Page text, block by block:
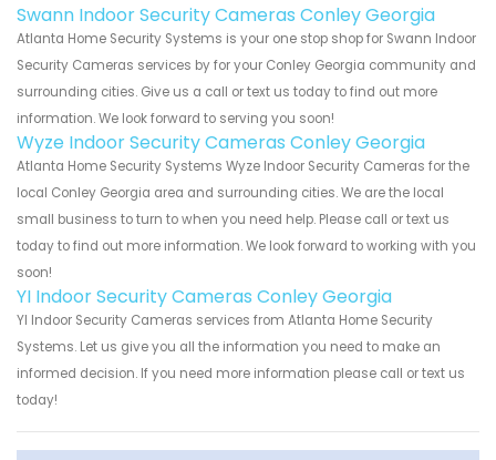
Swann Indoor Security Cameras Conley Georgia
Atlanta Home Security Systems is your one stop shop for Swann Indoor
Security Cameras services by for your Conley Georgia community and
surrounding cities. Give us a call or text us today to find out more
information. We look forward to serving you soon!
Wyze Indoor Security Cameras Conley Georgia
Atlanta Home Security Systems Wyze Indoor Security Cameras for the
local Conley Georgia area and surrounding cities. We are the local
small business to turn to when you need help. Please call or text us
today to find out more information. We look forward to working with you
soon!
YI Indoor Security Cameras Conley Georgia
YI Indoor Security Cameras services from Atlanta Home Security
Systems. Let us give you all the information you need to make an
informed decision. If you need more information please call or text us
today!